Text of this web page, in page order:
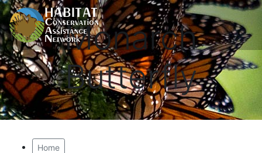
Monarch
Butterfly
Home